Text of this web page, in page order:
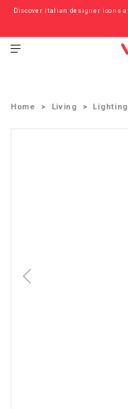
Discover Italian designer icons
Check out the ‘Must
Home Living Lighting